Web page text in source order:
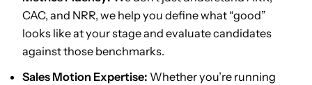
CAC, and NRR, we help you define what “good”
looks like at your stage and evaluate candidates
against those benchmarks.
Sales Motion Expertise: Whether you’re running